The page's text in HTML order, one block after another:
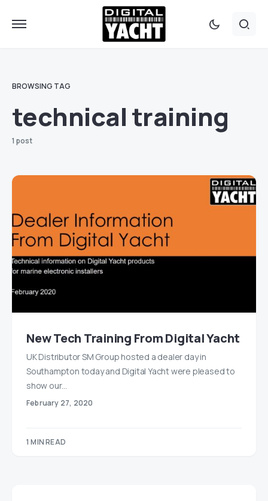
BROWSING TAG
technical training
1 post
New Tech Training From Digital Yacht
UK Distributor SM Group hosted a dealer day in
Southampton today and Digital Yacht were pleased to
show our…
February 27, 2020
1 MIN READ